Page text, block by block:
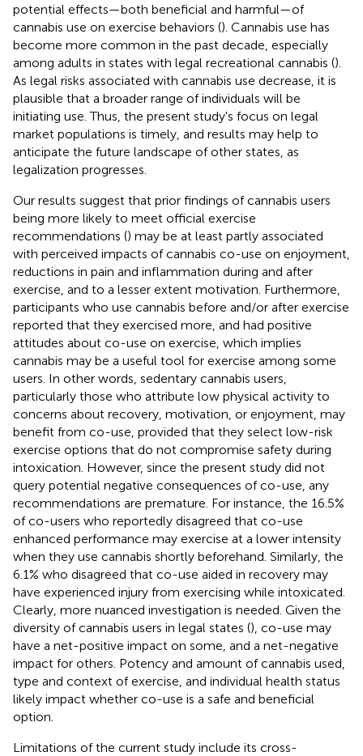
potential effects—both beneficial and harmful—of
cannabis use on exercise behaviors (). Cannabis use has
become more common in the past decade, especially
among adults in states with legal recreational cannabis ().
As legal risks associated with cannabis use decrease, it is
plausible that a broader range of individuals will be
initiating use. Thus, the present study's focus on legal
market populations is timely, and results may help to
anticipate the future landscape of other states, as
legalization progresses.
Our results suggest that prior findings of cannabis users
being more likely to meet official exercise
recommendations () may be at least partly associated
with perceived impacts of cannabis co-use on enjoyment,
reductions in pain and inflammation during and after
exercise, and to a lesser extent motivation. Furthermore,
participants who use cannabis before and/or after exercise
reported that they exercised more, and had positive
attitudes about co-use on exercise, which implies
cannabis may be a useful tool for exercise among some
users. In other words, sedentary cannabis users,
particularly those who attribute low physical activity to
concerns about recovery, motivation, or enjoyment, may
benefit from co-use, provided that they select low-risk
exercise options that do not compromise safety during
intoxication. However, since the present study did not
query potential negative consequences of co-use, any
recommendations are premature. For instance, the 16.5%
of co-users who reportedly disagreed that co-use
enhanced performance may exercise at a lower intensity
when they use cannabis shortly beforehand. Similarly, the
6.1% who disagreed that co-use aided in recovery may
have experienced injury from exercising while intoxicated.
Clearly, more nuanced investigation is needed. Given the
diversity of cannabis users in legal states (), co-use may
have a net-positive impact on some, and a net-negative
impact for others. Potency and amount of cannabis used,
type and context of exercise, and individual health status
likely impact whether co-use is a safe and beneficial
option.
Limitations of the current study include its cross-